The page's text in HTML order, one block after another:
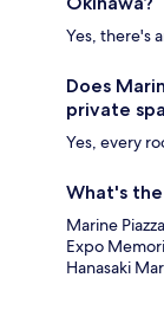
Yes, there's
Does
private
Yes, every
What's the
Marine
Expo
Hanasaki